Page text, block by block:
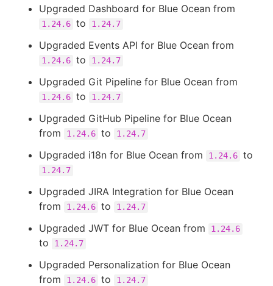
Upgraded Dashboard for Blue Ocean from
1.24.6 to 1.24.7
Upgraded Events API for Blue Ocean from
1.24.6 to 1.24.7
Upgraded Git Pipeline for Blue Ocean from
1.24.6 to 1.24.7
Upgraded GitHub Pipeline for Blue Ocean
from
1.24.6 to 1.24.7
Upgraded i18n for Blue Ocean from 1.24.6 to
1.24.7
Upgraded JIRA Integration for Blue Ocean
from
1.24.6 to 1.24.7
Upgraded JWT for Blue Ocean from 1.24.6
to 1.24.7
Upgraded Personalization for Blue Ocean
from
1.24.6 to 1.24.7